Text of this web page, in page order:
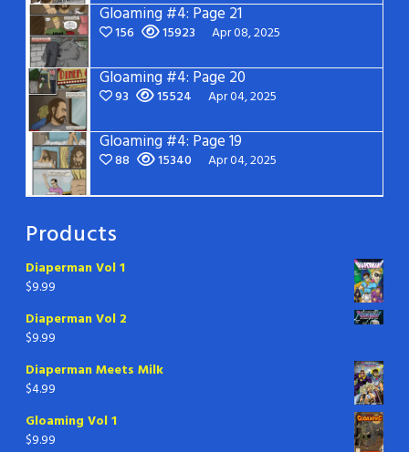
Gloaming #4: Page 21
156 15923 Apr 08, 2025
Gloaming #4: Page 20
93 15524 Apr 04, 2025
Gloaming #4: Page 19
88 15340 Apr 04, 2025
Products
Diaperman Vol 1
$9.99
Diaperman Vol 2
$9.99
Diaperman Meets Milk
$4.99
Gloaming Vol 1
$9.99